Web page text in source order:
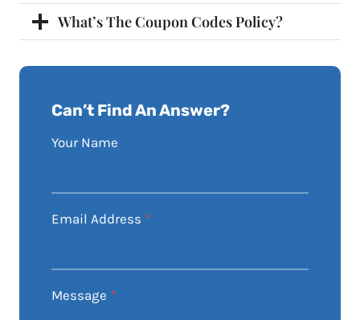
What’s The Coupon Codes Policy?
Can’t Find An Answer?
Your Name
Email Address *
Message *